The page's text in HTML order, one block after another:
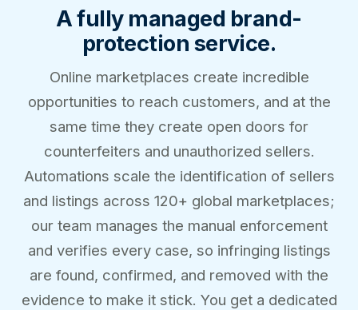
A fully managed brand-
protection service.
Online marketplaces create incredible
opportunities to reach customers, and at the
same time they create open doors for
counterfeiters and unauthorized sellers.
Automations scale the identification of sellers
and listings across 120+ global marketplaces;
our team manages the manual enforcement
and verifies every case, so infringing listings
are found, confirmed, and removed with the
evidence to make it stick. You get a dedicated